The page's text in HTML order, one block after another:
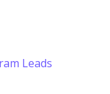
Leads